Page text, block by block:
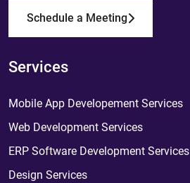
Schedule a Meeting
Services
Mobile App Developement Services
Web Development Services
ERP Software Development Services
Design Services